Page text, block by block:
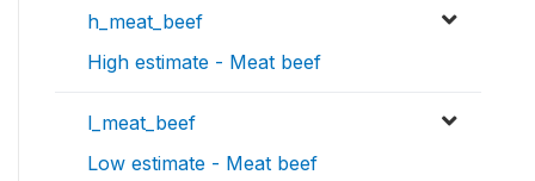
h_meat_beef
High estimate - Meat beef
l_meat_beef
Low estimate - Meat beef